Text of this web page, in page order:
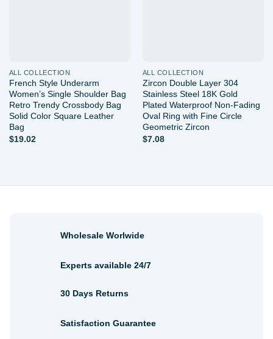
ALL COLLECTION
French Style Underarm
Women’s Single Shoulder Bag
Retro Trendy Crossbody Bag
Solid Color Square Leather
Bag
$19.02
ALL COLLECTION
Zircon Double Layer 304
Stainless Steel 18K Gold
Plated Waterproof Non-Fading
Oval Ring with Fine Circle
Geometric Zircon
$7.08
Wholesale Worlwide
Experts available 24/7
30 Days Returns
Satisfaction Guarantee